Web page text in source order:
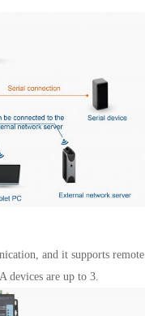
and it supports remote
devices are up to 3.